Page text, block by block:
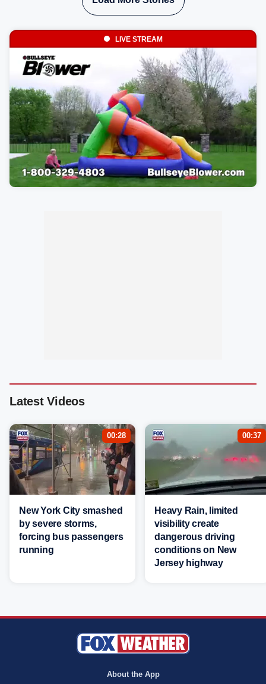
LIVE STREAM
Latest Videos
00:28
New York City smashed
by severe storms,
forcing bus passengers
running
00:37
Heavy Rain, limited
visibility create
dangerous driving
conditions on New
Jersey highway
About the App